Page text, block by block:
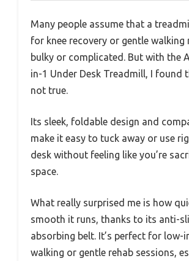
Many people assume that a
for knee recovery or gentle walking
bulky or complicated. But with the
in-1 Under Desk Treadmill, I found
not true.
Its sleek, foldable design and
make it easy to tuck away or use
desk without feeling like you’re
space.
What really surprised me is how
smooth it runs, thanks to its anti-
absorbing belt. It’s perfect for low-
walking or gentle rehab sessions,